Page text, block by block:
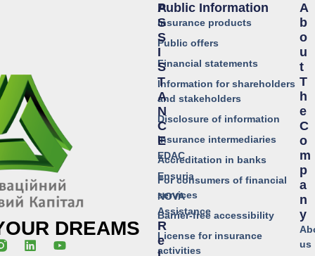
DREAMS
Public Information
Insurance products
Public offers
Financial statements
Information for shareholders
and stakeholders
Disclosure of information
Insurance intermediaries
Accreditation in banks
For consumers of financial
services
Barrier-free accessibility
License for insurance
activities
A
S
S
I
S
T
A
N
C
E
EDAC
Ensuria
NOVA
Assistance
R
E
A
B
O
U
T
T
H
E
C
O
M
P
A
N
Y
us